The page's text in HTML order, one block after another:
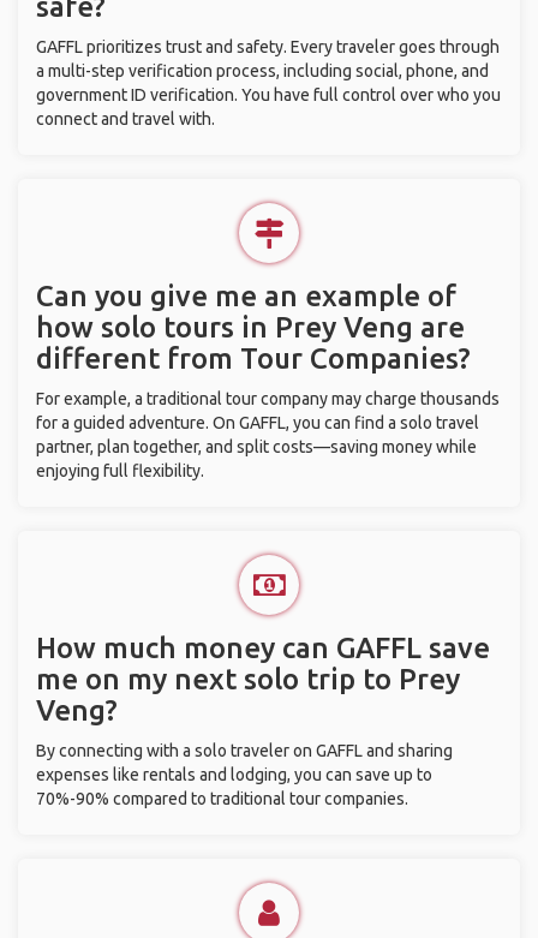
safe?
GAFFL prioritizes trust and safety. Every traveler goes through
a multi-step verification process, including social, phone, and
government ID verification. You have full control over who you
connect and travel with.
Can you give me an example of
how solo tours in Prey Veng are
different from Tour Companies?
For example, a traditional tour company may charge thousands
for a guided adventure. On GAFFL, you can find a solo travel
partner, plan together, and split costs—saving money while
enjoying full flexibility.
How much money can GAFFL save
me on my next solo trip to Prey
Veng?
By connecting with a solo traveler on GAFFL and sharing
expenses like rentals and lodging, you can save up to
70%-90% compared to traditional tour companies.